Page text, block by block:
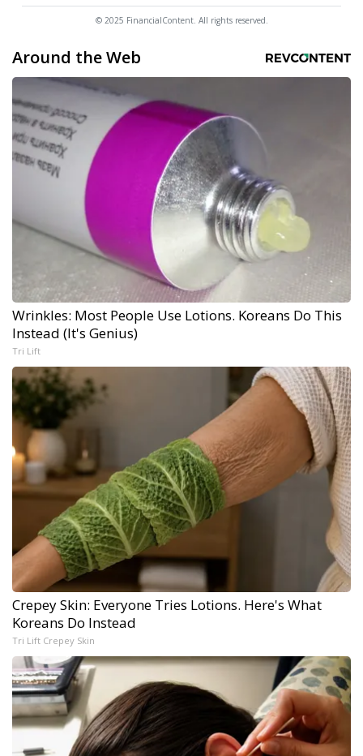
© 2025 FinancialContent. All rights reserved.
Around the Web
Wrinkles: Most People Use Lotions. Koreans Do This
Instead (It's Genius)
Tri Lift
Crepey Skin: Everyone Tries Lotions. Here's What
Koreans Do Instead
Tri Lift Crepey Skin